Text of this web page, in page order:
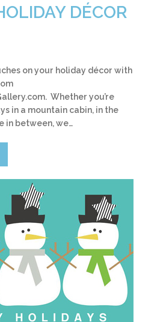
DÉCOR
on your holiday décor with
Whether you’re
in a mountain cabin, in the
in between, we…